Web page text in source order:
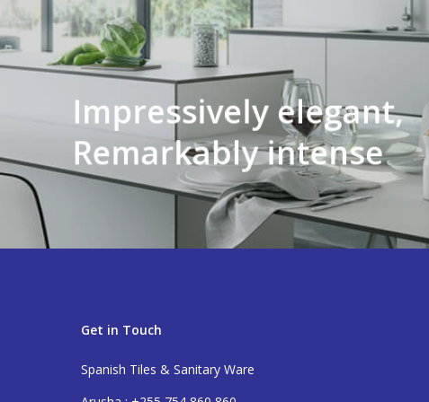
Impressively elegant,
Remarkably intense
Get in Touch
Spanish Tiles & Sanitary Ware